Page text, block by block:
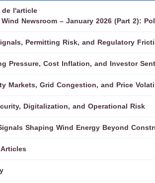
l'article
Wind Newsroom – January 2026 (Part 2):
Permitting Risk, and Regulatory
Pressure, Cost Inflation, and Investor
Markets, Grid Congestion, and Price
Digitalization, and Operational Risk
Shaping Wind Energy Beyond